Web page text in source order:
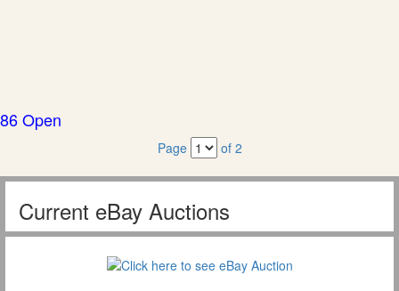
86 Open
Page of 2
Current eBay Auctions